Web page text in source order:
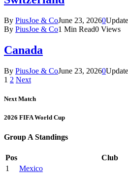
By PiusJoe & CoJune 23, 20260
By PiusJoe & Co1 Min Read0 Views
Canada
By PiusJoe & CoJune 23, 20260
1 2 Next
Next Match
2026 FIFA World Cup
Group A Standings
Pos Club
1
Mexico